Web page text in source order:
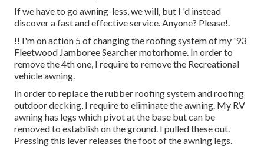
If we have to go awning-less, we will, but I 'd instead
discover a fast and effective service. Anyone? Please!.
!! I'm on action 5 of changing the roofing system of my '93
Fleetwood Jamboree Searcher motorhome. In order to
remove the 4th one, I require to remove the Recreational
vehicle awning.
In order to replace the rubber roofing system and roofing
outdoor decking, I require to eliminate the awning. My RV
awning has legs which pivot at the base but can be
removed to establish on the ground. I pulled these out.
Pressing this lever releases the foot of the awning legs.